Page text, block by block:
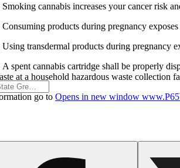
Smoking cannabis increases your cancer risk
Consuming products during pregnancy
Using transdermal products during pregnancy
A spent cannabis cartridge shall be properly
at a household hazardous waste collection
go to Opens in new window